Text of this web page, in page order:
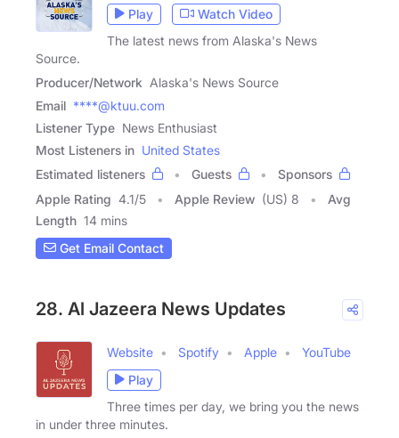
Play
Watch Video
The latest news from Alaska's News
Source.
Producer/Network Alaska's News Source
Email ****@ktuu.com
Listener Type News Enthusiast
Most Listeners in United States
Estimated listeners
Guests
Sponsors
Apple Rating 4.1/5 Apple Review (US) 8
Avg
Length 14 mins
Get Email Contact
28. Al Jazeera News Updates
Website Spotify Apple
YouTube
Play
Three times per day, we bring you the news
in under three minutes.